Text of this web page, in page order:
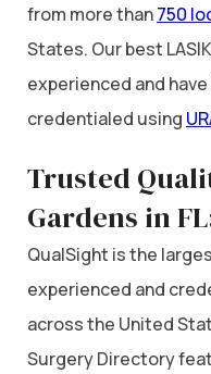
from more than750
States. Our best
experienced and
credentialed using
Trusted
Gardens in
QualSight is the
experienced and
across the United
Surgery Directory